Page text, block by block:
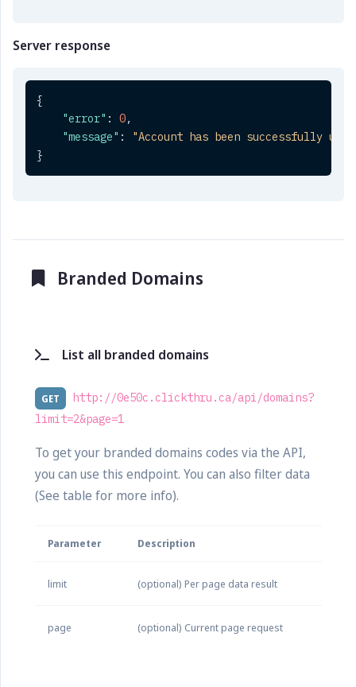
Server response
{
"error" : 0,
"message" :
"Account has been successfully
}
Branded Domains
List all branded domains
GET
http://0e50c.clickthru.ca/api/domains?
limit=2&page=1
To get your branded domains codes via the API,
you can use this endpoint. You can also filter data
(See table for more info).
Parameter Description
limit (optional) Per page data result
page (optional) Current page request